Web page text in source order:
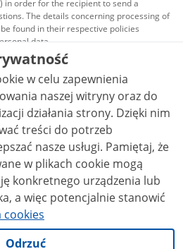
in order for the recipient to send a
The details concerning processing of
found in their respective policies
data.
on this website is covered by a
Attribution 3.0 PLlicense, unless
w celu zapewnienia
naszej witryny oraz do
strony. Dzięki nim
treści do potrzeb
usługi. Pamiętaj, że
w plikach cookie mogą
konkretnego urządzenia lub
a więc potencjalnie stanowić
cookies
Odrzuć